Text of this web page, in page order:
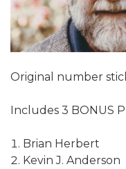
Original number
Includes 3 BONUS
Brian Herbert
Kevin J. Anderson